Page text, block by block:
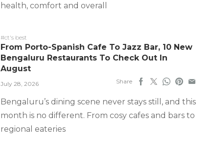
health, comfort and overall
#ct's best
From Porto-Spanish Cafe To Jazz Bar, 10 New
Bengaluru Restaurants To Check Out In
August
July 28, 2026 Share
Bengaluru’s dining scene never stays still, and this
month is no different. From cosy cafes and bars to
regional eateries